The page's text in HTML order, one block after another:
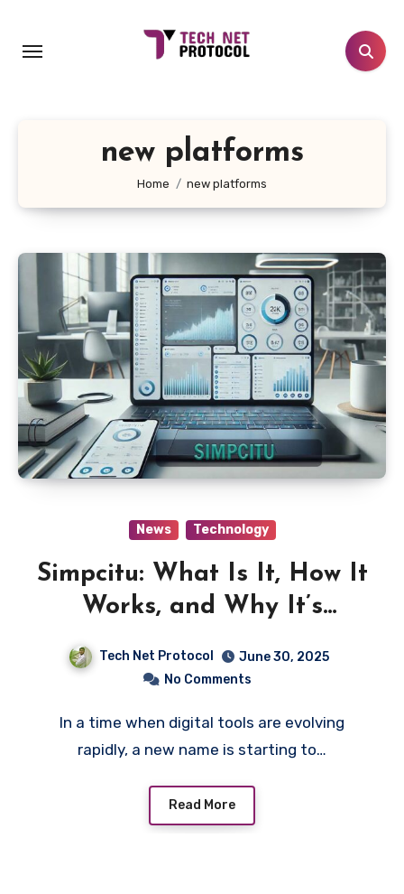
content
new platforms
Home new platforms
News Technology
Simpcitu: What Is It, How It
Works, and Why It’s
Tech Net Protocol
June 30, 2025
No Comments
In a time when digital tools are evolving
rapidly, a new name is starting to…
Read More